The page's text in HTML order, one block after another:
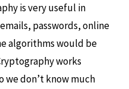
is very useful in
passwords, online
algorithms would be
works
we don’t know much